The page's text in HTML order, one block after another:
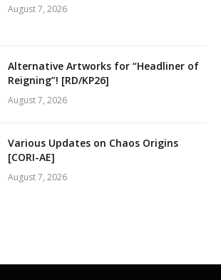
August 7, 2026
Alternative Artworks for “Headliner of
Reigning”! [RD/KP26]
August 7, 2026
Various Updates on Chaos Origins
[CORI-AE]
August 7, 2026